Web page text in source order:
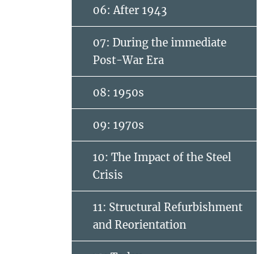
06: After 1943
07: During the immediate
Post-War Era
08: 1950s
09: 1970s
10: The Impact of the Steel
Crisis
11: Structural Refurbishment
and Reorientation